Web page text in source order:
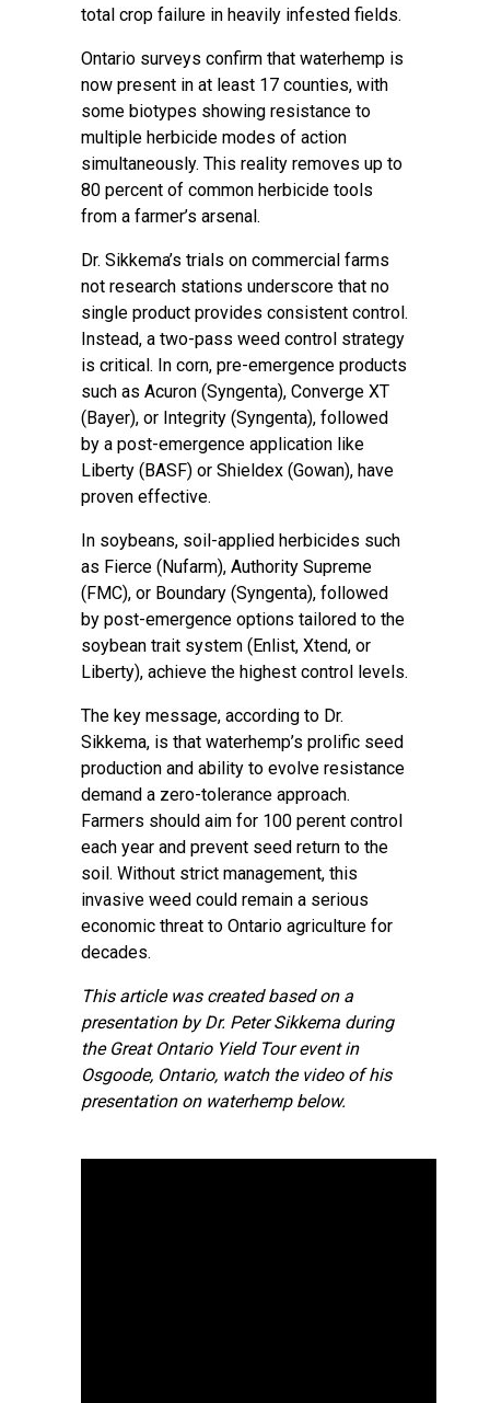
total crop failure in heavily infested fields.
Ontario surveys confirm that waterhemp is
now present in at least 17 counties, with
some biotypes showing resistance to
multiple herbicide modes of action
simultaneously. This reality removes up to
80 percent of common herbicide tools
from a farmer’s arsenal.
Dr. Sikkema’s trials on commercial farms
not research stations underscore that no
single product provides consistent control.
Instead, a two-pass weed control strategy
is critical. In corn, pre-emergence products
such as Acuron (Syngenta), Converge XT
(Bayer), or Integrity (Syngenta), followed
by a post-emergence application like
Liberty (BASF) or Shieldex (Gowan), have
proven effective.
In soybeans, soil-applied herbicides such
as Fierce (Nufarm), Authority Supreme
(FMC), or Boundary (Syngenta), followed
by post-emergence options tailored to the
soybean trait system (Enlist, Xtend, or
Liberty), achieve the highest control levels.
The key message, according to Dr.
Sikkema, is that waterhemp’s prolific seed
production and ability to evolve resistance
demand a zero-tolerance approach.
Farmers should aim for 100 perent control
each year and prevent seed return to the
soil. Without strict management, this
invasive weed could remain a serious
economic threat to Ontario agriculture for
decades.
This article was created based on a
presentation by Dr. Peter Sikkema during
the Great Ontario Yield Tour event in
Osgoode, Ontario, watch the video of his
presentation on waterhemp below.